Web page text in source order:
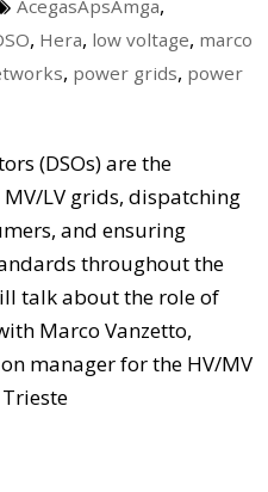
AcegasApsAmga,
, Hera, low voltage, marco
, power grids, power
(DSOs) are the
LV grids, dispatching
and ensuring
throughout the
talk about the role of
Marco Vanzetto,
manager for the HV/MV